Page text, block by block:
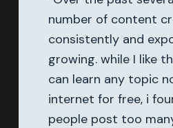
number of content
consistently and
growing. while I like
can learn any topic
internet for free, i
people post too